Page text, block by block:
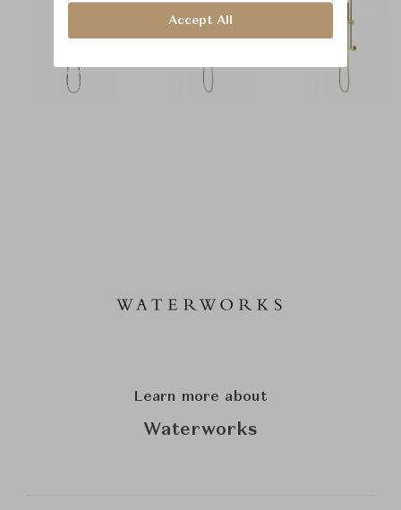
Learn more about
Waterworks
Accept All